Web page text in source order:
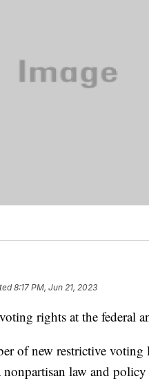
8:17 PM, Jun 21, 2023
rights at the federal
of new restrictive voting
nonpartisan law and